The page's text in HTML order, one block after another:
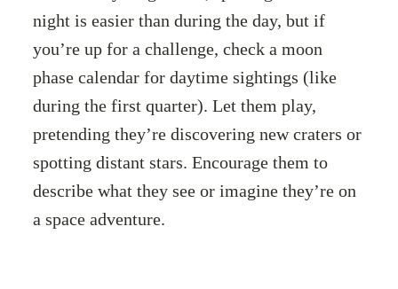
night is easier than during the day, but if
you’re up for a challenge, check a moon
phase calendar for daytime sightings (like
during the first quarter). Let them play,
pretending they’re discovering new craters or
spotting distant stars. Encourage them to
describe what they see or imagine they’re on
a space adventure.